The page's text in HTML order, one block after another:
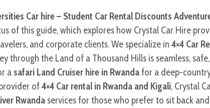
Car hire – Student Car Rental Discounts
of this guide, which explores how Crystal Car Hire
and corporate clients. We specialize in 4×4 Car
through the Land of a Thousand Hills is seamless,
a safari Land Cruiser hire in Rwandafor a deep-
of4×4 Car rental in Rwanda and Kigali, Crystal
Rwanda services for those who prefer to sit back